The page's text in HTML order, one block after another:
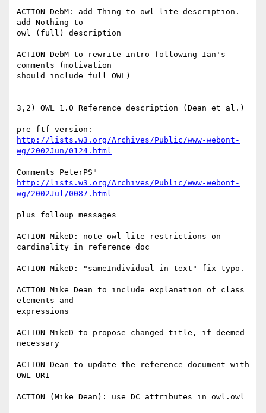
ACTION DebM: add Thing to owl-lite description.
add Nothing to
owl (full) description
ACTION DebM to rewrite intro following Ian's
comments (motivation
should include full OWL)
3,2) OWL 1.0 Reference description (Dean et al.)
http://lists.w3.org/Archives/Public/www-webont-
wg/2002Jun/0124.html
http://lists.w3.org/Archives/Public/www-webont-
wg/2002Jul/0087.html
plus folloup messages
ACTION MikeD: note owl-lite restrictions on
cardinality in reference doc
ACTION MikeD: "sameIndividual in text" fix typo.
ACTION Mike Dean to include explanation of class
elements and
expressions
ACTION MikeD to propose changed title, if deemed
necessary
ACTION Dean to update the reference document with
OWL URI
ACTION (Mike Dean): use DC attributes in owl.owl